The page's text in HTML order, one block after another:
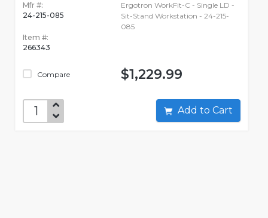
Mfr #:
24-215-085
Item #:
266343
Compare
Ergotron WorkFit-C - Single LD -
Sit-Stand Workstation - 24-215-
085
$1,229.99
Add to Cart